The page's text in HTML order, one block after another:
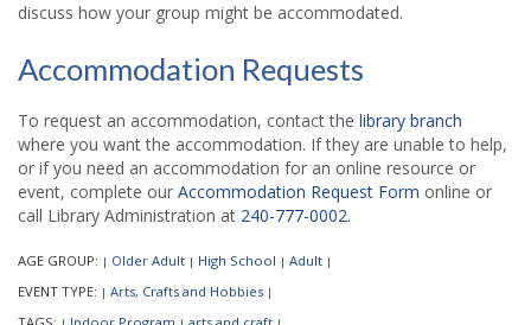
discuss how your group might be accommodated.
Accommodation Requests
To request an accommodation, contact the library branch
where you want the accommodation. If they are unable to help,
or if you need an accommodation for an online resource or
event, complete our Accommodation Request Form online or
call Library Administration at 240-777-0002.
AGE GROUP: | Older Adult | High School | Adult |
EVENT TYPE: | Arts, Crafts and Hobbies |